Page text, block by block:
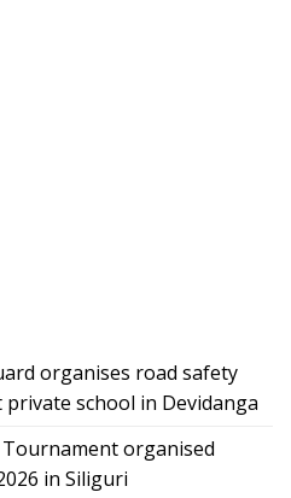
organises road safety
school in Devidanga
organised
in Siliguri